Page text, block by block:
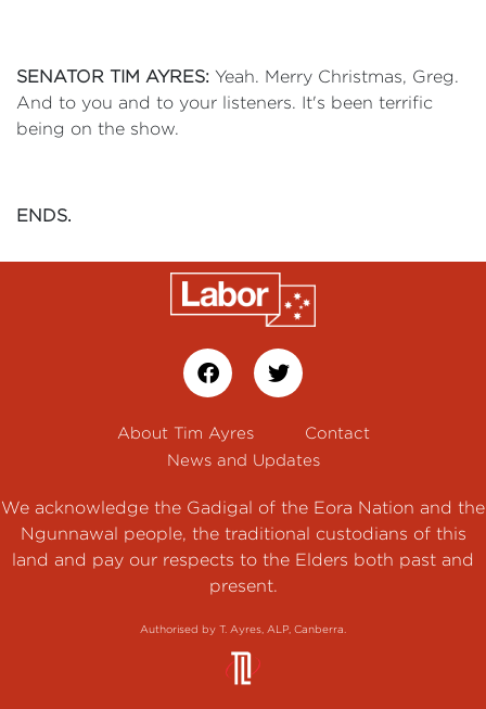
SENATOR TIM AYRES: Yeah. Merry Christmas, Greg.
And to you and to your listeners. It's been terrific
being on the show.
ENDS.
About Tim Ayres
Contact
News and Updates
We acknowledge the Gadigal of the Eora Nation and the
Ngunnawal people, the traditional custodians of this
land and pay our respects to the Elders both past and
present.
Authorised by T. Ayres, ALP, Canberra.